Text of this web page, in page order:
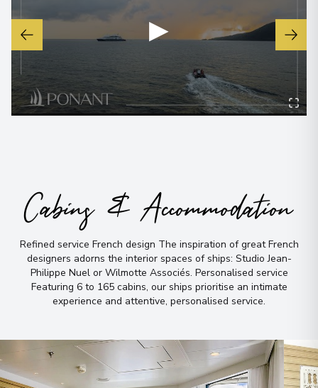
7 Bora-Bora
French Polynesia
16/09/2026 00:00
16/09/2026 18:30
View More Details & Information
9 Moorea
French Polynesia
Arrive:18/09/2026 07:00
18/09/2026 23:59
View More Details & Information
Moorea
French Polynesia
Arrive: 19/09/2026 00:00
▶
Cabins & Accommodation
Refined service French design The inspiration of great French
designers adorns the interior spaces of ships: Studio Jean-
Philippe Nuel or Wilmotte Associés. Personalised service
Featuring 6 to 165 cabins, our ships prioritise an intimate
experience and attentive, personalised service.